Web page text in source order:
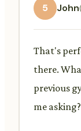
5 John
That's
there.
previous
me asking?